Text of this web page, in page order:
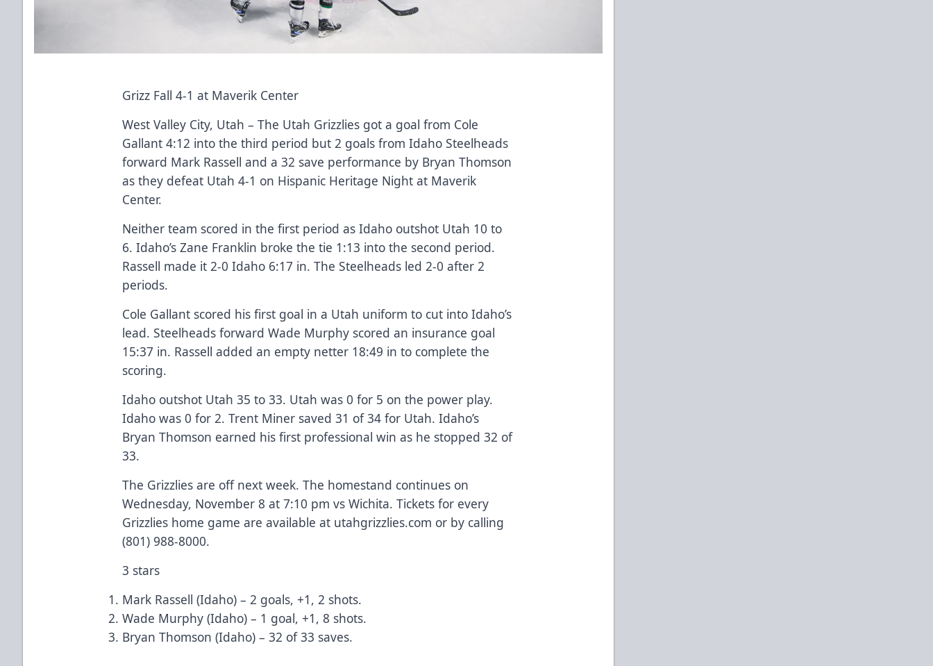
Grizz Fall 4-1 at Maverik Center
West Valley City, Utah – The Utah Grizzlies got a goal from Cole
Gallant 4:12 into the third period but 2 goals from Idaho Steelheads
forward Mark Rassell and a 32 save performance by Bryan Thomson
as they defeat Utah 4-1 on Hispanic Heritage Night at Maverik
Center.
Neither team scored in the first period as Idaho outshot Utah 10 to
6. Idaho’s Zane Franklin broke the tie 1:13 into the second period.
Rassell made it 2-0 Idaho 6:17 in. The Steelheads led 2-0 after 2
periods.
Cole Gallant scored his first goal in a Utah uniform to cut into Idaho’s
lead. Steelheads forward Wade Murphy scored an insurance goal
15:37 in. Rassell added an empty netter 18:49 in to complete the
scoring.
Idaho outshot Utah 35 to 33. Utah was 0 for 5 on the power play.
Idaho was 0 for 2. Trent Miner saved 31 of 34 for Utah. Idaho’s
Bryan Thomson earned his first professional win as he stopped 32 of
33.
The Grizzlies are off next week. The homestand continues on
Wednesday, November 8 at 7:10 pm vs Wichita. Tickets for every
Grizzlies home game are available at utahgrizzlies.com or by calling
(801) 988-8000.
3 stars
Mark Rassell (Idaho) – 2 goals, +1, 2 shots.
Wade Murphy (Idaho) – 1 goal, +1, 8 shots.
Bryan Thomson (Idaho) – 32 of 33 saves.